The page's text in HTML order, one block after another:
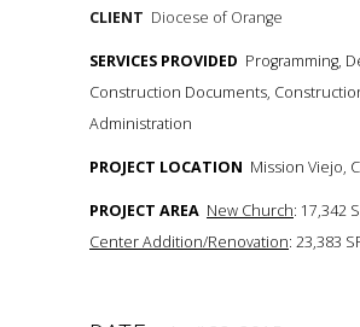
CLIENT Diocese of Orange
SERVICES PROVIDED Programming,
Construction Documents,
Administration
PROJECT LOCATION Mission Viejo,
PROJECT AREA New Church: 17,342
Center Addition/Renovation: 23,383